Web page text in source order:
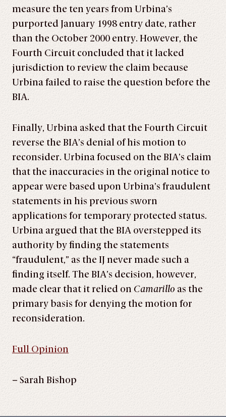
measure the ten years from Urbina’s
purported January 1998 entry date, rather
than the October 2000 entry. However, the
Fourth Circuit concluded that it lacked
jurisdiction to review the claim because
Urbina failed to raise the question before the
BIA.
Finally, Urbina asked that the Fourth Circuit
reverse the BIA’s denial of his motion to
reconsider. Urbina focused on the BIA’s claim
that the inaccuracies in the original notice to
appear were based upon Urbina’s fraudulent
statements in his previous sworn
applications for temporary protected status.
Urbina argued that the BIA overstepped its
authority by finding the statements
“fraudulent,” as the IJ never made such a
finding itself. The BIA’s decision, however,
made clear that it relied on Camarillo as the
primary basis for denying the motion for
reconsideration.
Full Opinion
– Sarah Bishop